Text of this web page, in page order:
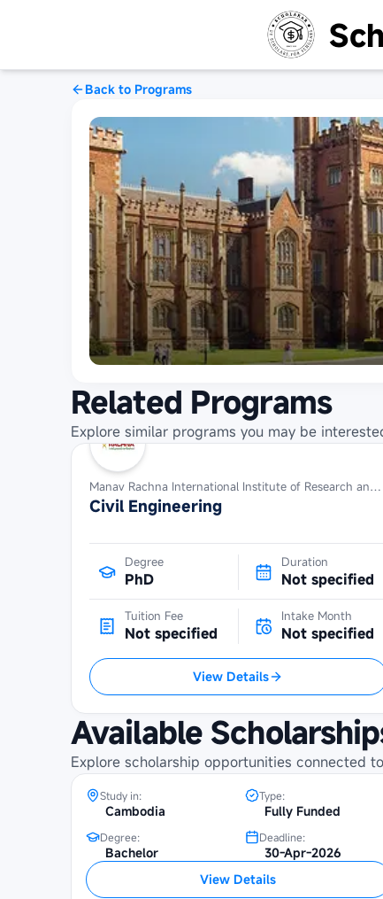
Back to Programs
Related Programs
Explore similar programs you may be
Manav Rachna International Institute of Research and Studies
Civil Engineering
Degree
PhD
Duration
Not specified
Tuition Fee
Not specified
Intake Month
Not specified
View Details
Available
Explore scholarship opportunities connected
Maybank Cambodia Scholarship
Programme at Norton University
Study in:
Cambodia
Type:
Fully Funded
Degree:
Bachelor
Deadline:
30-Apr-2026
View Details